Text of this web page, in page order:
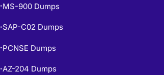
• MS-900 Dumps
• SAP-C02 Dumps
• PCNSE Dumps
•AZ-204 Dumps